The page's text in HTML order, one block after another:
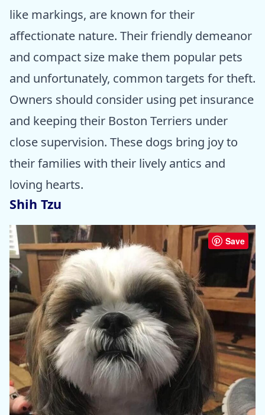
like markings, are known for their
affectionate nature. Their friendly demeanor
and compact size make them popular pets
and unfortunately, common targets for theft.
Owners should consider using pet insurance
and keeping their Boston Terriers under
close supervision. These dogs bring joy to
their families with their lively antics and
loving hearts.
Shih Tzu
Save